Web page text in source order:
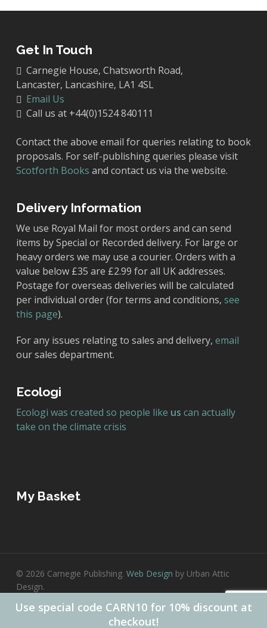
Get In Touch
Carnegie House, Chatsworth Road,
Lancaster, Lancashire, LA1 4SL
Email Us
Call us at +44(0)1524 840111
Contact the above email for queries relating to book
proposals. For self-publishing queries please visit
Scotforth Books and contact us via the website.
Delivery Information
We use Royal Mail for most orders and can send
items by Special or Recorded delivery. For large or
heavy orders we may use a courier. Orders with a
value below £35 are £2.99 for all UK addresses.
Postage for overseas deliveries will be calculated
per individual order (for terms and conditions, see
this page).
For any issues relating to sales and delivery, email
our sales department.
Ecologi
Ecologi was created so people like us can actually
take on the climate crisis
My Basket
© 2026 Carnegie Publishing. Web Design by Urban Attic
Design.
twitterfacebook
Use special code CARN10 for 10% discount at
checkout!